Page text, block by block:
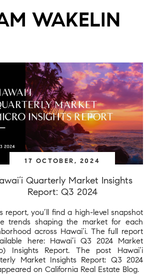
WAKELIN
17 OCTOBER, 2024
Quarterly Market Insights
Report: Q3 2024
report, you’ll find a high-level snapshot
trends shaping the market for each
across Hawai’i. The full report
here: Hawai’i Q3 2024 Market
Insights Report. The post Hawai’i
Market Insights Report: Q3 2024
on California Real Estate Blog.